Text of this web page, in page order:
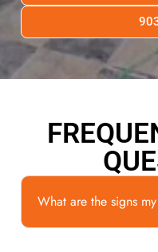
What are the signs